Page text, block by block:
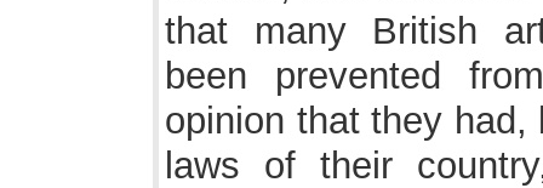
that many British
been prevented
opinion that they
laws of their